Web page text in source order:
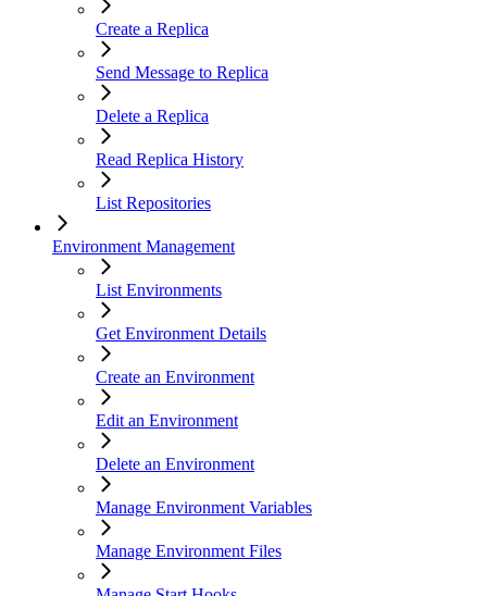
Create a Replica
Send Message to Replica
Delete a Replica
Read Replica History
List Repositories
Environment Management
List Environments
Get Environment Details
Create an Environment
Edit an Environment
Delete an Environment
Manage Environment Variables
Manage Environment Files